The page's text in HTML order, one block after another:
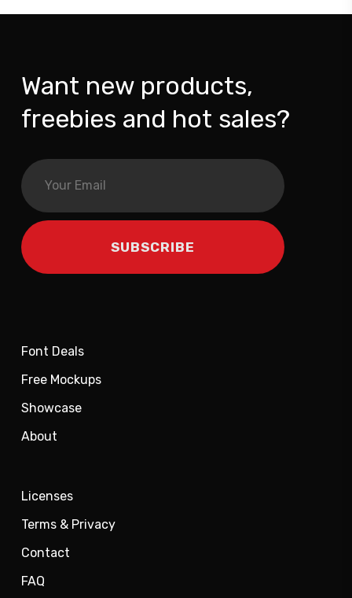
Want new products,
freebies and hot sales?
Font Deals
Free Mockups
Showcase
About
Licenses
Terms & Privacy
Contact
FAQ